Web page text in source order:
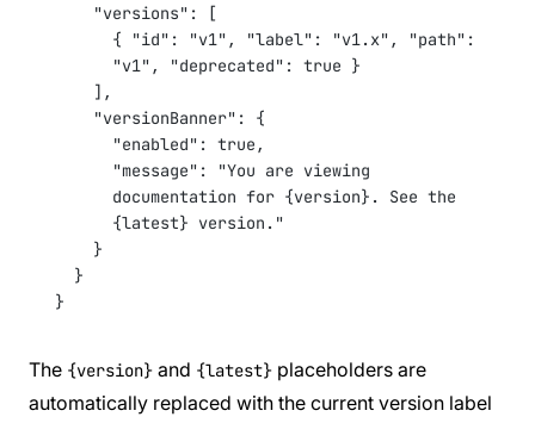
"versions" : [
{
"id" : "v1" , "label" : "v1.x" , "path"
"v1" , "deprecated" : true }
],
"versionBanner" : {
"enabled" : true ,
"message" :
"You are viewing
documentation for {version}. See the
{latest} version."
}
}
}
The {version} and {latest} placeholders are
automatically replaced with the current version label